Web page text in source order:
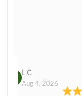
L C
Aug 4, 2026